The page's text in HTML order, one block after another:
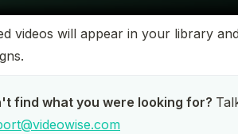
videos will appear in your library
find what you were looking for?